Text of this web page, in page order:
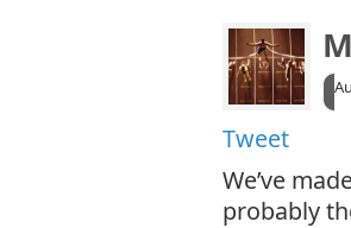
Tweet
We’ve
probably